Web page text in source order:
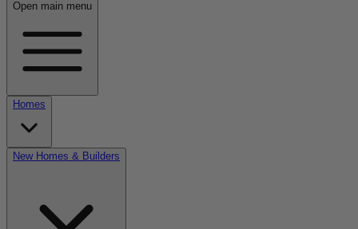
Open main menu
Homes
New Homes & Builders